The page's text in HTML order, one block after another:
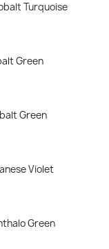
Turquoise
Green
Green
Violet
Green